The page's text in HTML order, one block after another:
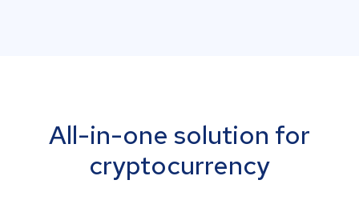
All-in-one solution for
cryptocurrency